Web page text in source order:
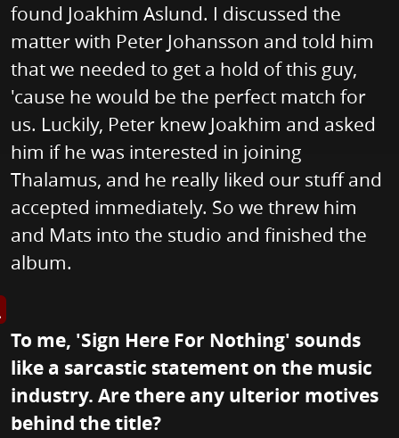
found Joakhim Aslund. I discussed the
matter with Peter Johansson and told him
that we needed to get a hold of this guy,
'cause he would be the perfect match for
us. Luckily, Peter knew Joakhim and asked
him if he was interested in joining
Thalamus, and he really liked our stuff and
accepted immediately. So we threw him
and Mats into the studio and finished the
album.
image in enlarged view
To me, 'Sign Here For Nothing' sounds
like a sarcastic statement on the music
industry. Are there any ulterior motives
behind the title?